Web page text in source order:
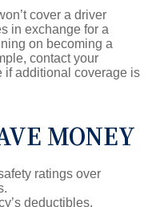
cover a driver
in exchange for a
on becoming a
contact your
if additional coverage is
MONEY
ratings over
deductibles.